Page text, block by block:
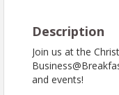
Description
Join us at the
and events!